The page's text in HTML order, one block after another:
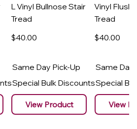
L Vinyl Bullnose Stair
Tread
$40.00
Same Day Pick-Up
Special Bulk Discounts
View Product
Vinyl Flush
Tread
$40.00
Same Day
Special
View